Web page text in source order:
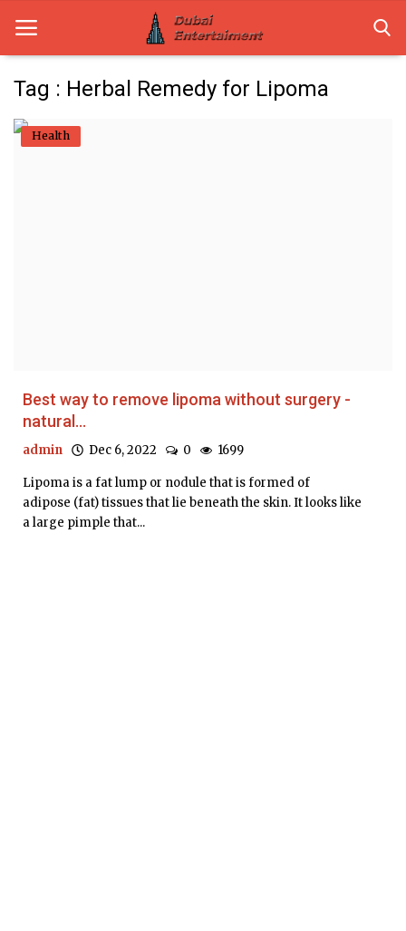
Home
Guest Posts
Tag : Herbal Remedy for Lipoma
Health
Best way to remove lipoma without surgery -
natural...
admin Dec 6, 2022 0 1699
Lipoma is a fat lump or nodule that is formed of
adipose (fat) tissues that lie beneath the skin. It looks like
a large pimple that...